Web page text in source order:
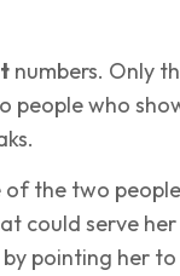
numbers. Only
people who
of the two
could serve her
by pointing her